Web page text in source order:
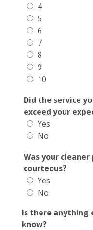
4
5
6
7
8
9
10
Did the service
exceed your
Yes
No
Was your
courteous?
Yes
No
Is there anything
know?